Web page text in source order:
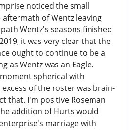
noticed the small
of Wentz leaving
Wentz's seasons finished
it was very clear that the
ought to continue to be a
as Wentz was an Eagle.
spherical with
of the roster was brain-
that. I'm positive Roseman
addition of Hurts would
marriage with